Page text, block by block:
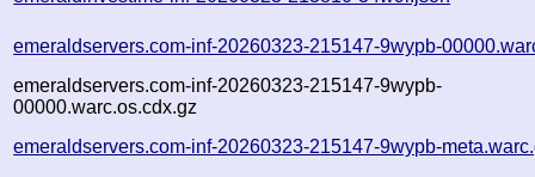
emeraldservers.com-inf-20260323-215147-9wypb-
emeraldservers.com-inf-20260323-215147-9wypb-
00000.warc.os.cdx.gz
emeraldservers.com-inf-20260323-215147-9wypb-